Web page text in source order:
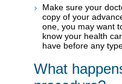
Make sure your
copy of your
one, you may want
know your health
have before any
What